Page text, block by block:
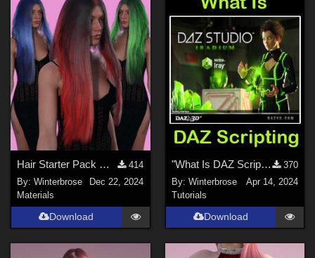
Hair Starter Pack G9 by WI - Christmas Colors Set-1 for Female Long Hair in DS
414
By:Winterbrose
Dec 22, 2024
Materials
Download
"What Is DAZ Scripting", A Brief Video Overview for Daz Studio Users
370
By: Winterbrose
Apr 14, 2024
Tutorials
Download